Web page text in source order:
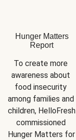
Hunger Matters
Report
To create more
awareness about
food insecurity
among families and
children, HelloFresh
commissioned
Hunger Matters for